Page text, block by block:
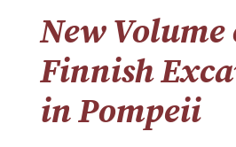
New Volume
Finnish
in Pompeii